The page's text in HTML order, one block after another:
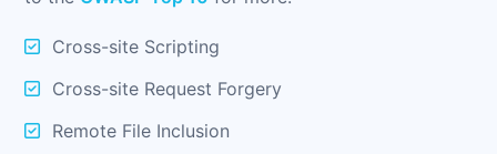
Cross-site Scripting
Cross-site Request Forgery
Remote File Inclusion